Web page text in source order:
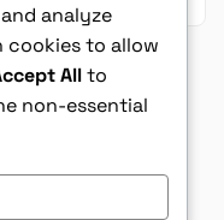
every Christian’s
of the most
analyze
cookies to allow
Allto
non-essential